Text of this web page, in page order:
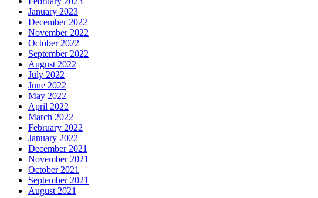
January 2023
December 2022
November 2022
October 2022
September 2022
August 2022
July 2022
June 2022
May 2022
April 2022
March 2022
February 2022
January 2022
December 2021
November 2021
October 2021
September 2021
August 2021